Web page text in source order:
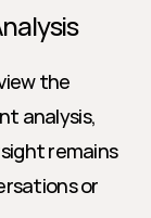
the
analysis,
remains
or